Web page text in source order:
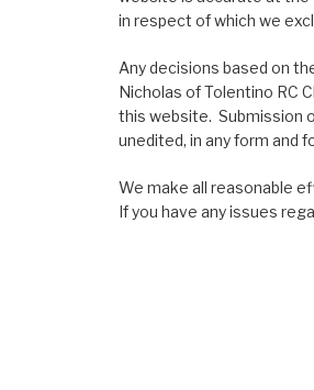
in respect of which we
Any decisions based on
Nicholas of Tolentino RC
this website. Submission
unedited, in any form and
We make all reasonable
If you have any issues